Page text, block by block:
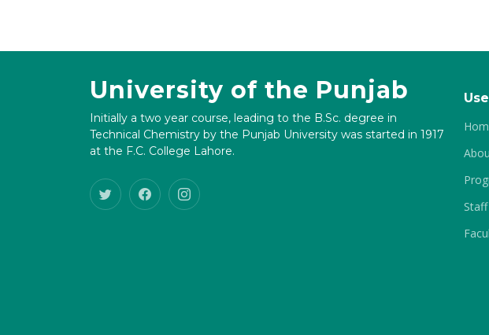
University of the Punjab
Initially a two year course, leading to the B.Sc. degree in
Technical Chemistry by the Punjab University was started in 1917
at the F.C. College Lahore.
Staff